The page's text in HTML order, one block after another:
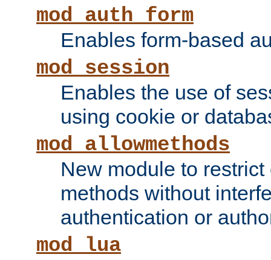
mod_auth_form
Enables form-based
mod_session
Enables the use of
using cookie or
mod_allowmethods
New module to
methods without
authentication or
mod_lua